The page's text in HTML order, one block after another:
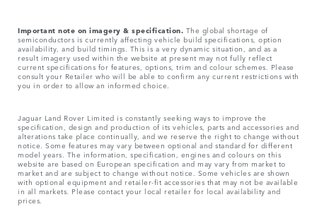
Important note on imagery & specification. The global shortage of
semiconductors is currently affecting vehicle build specifications, option
availability, and build timings. This is a very dynamic situation, and as a
result imagery used within the website at present may not fully reflect
current specifications for features, options, trim and colour schemes. Please
consult your Retailer who will be able to confirm any current restrictions with
you in order to allow an informed choice.
Jaguar Land Rover Limited is constantly seeking ways to improve the
specification, design and production of its vehicles, parts and accessories and
alterations take place continually, and we reserve the right to change without
notice. Some features may vary between optional and standard for different
model years. The information, specification, engines and colours on this
website are based on European specification and may vary from market to
market and are subject to change without notice. Some vehicles are shown
with optional equipment and retailer-fit accessories that may not be available
in all markets. Please contact your local retailer for local availability and
prices.